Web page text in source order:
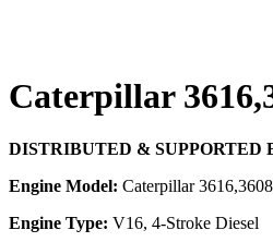
Caterpillar
DISTRIBUTED & SUPPORTED
Engine Model: Caterpillar
Engine Type: V16, 4-Stroke Diesel